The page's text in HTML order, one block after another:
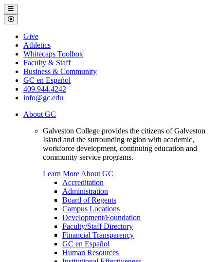
Galveston
College
Menu
Close
Menu
Galveston
College
Give
Athletics
Whitecaps Toolbox
Faculty & Staff
Business & Community
GC en Español
409.944.4242
info@gc.edu
About GC
Galveston College provides the citizens of Galveston
Island and the surrounding region with academic,
workforce development, continuing education and
community service programs.
Learn More About GC
Accreditation
Administration
Board of Regents
Campus Locations
Development/Foundation
Faculty/Staff Directory
Financial Transparency
GC en Español
Human Resources